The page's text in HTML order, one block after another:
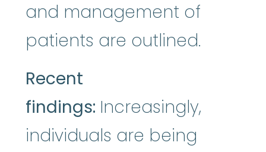
and management of
patients are outlined.
Recent
findings: Increasingly,
individuals are being